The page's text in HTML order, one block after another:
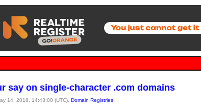
say on single-character .com domains
14, 2018, 14:43:00 (UTC), Domain Registries